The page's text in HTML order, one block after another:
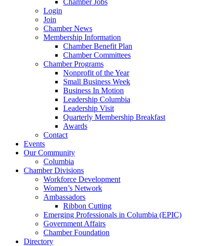
Login
Join
Chamber News
Membership Information
Chamber Benefit Plan
Chamber Committees
Chamber Programs
Nonprofit of the Year
Small Business Week
Business In Motion
Leadership Columbia
Leadership Visit
Quarterly Membership Breakfast
Awards
Contact
Events
Our Community
Columbia
Chamber Divisions
Workforce Development
Women’s Network
Ambassadors
Ribbon Cutting
Emerging Professionals in Columbia (EPIC)
Government Affairs
Chamber Foundation
Directory